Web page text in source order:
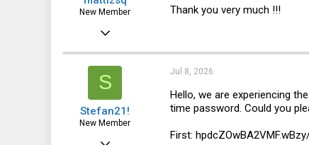
New Member
Thank you very much !!!
S
Stefan21!
New Member
Jul 8, 2026
Jul 8, 2026
Hello, we are experiencing
time password. Could you
First: